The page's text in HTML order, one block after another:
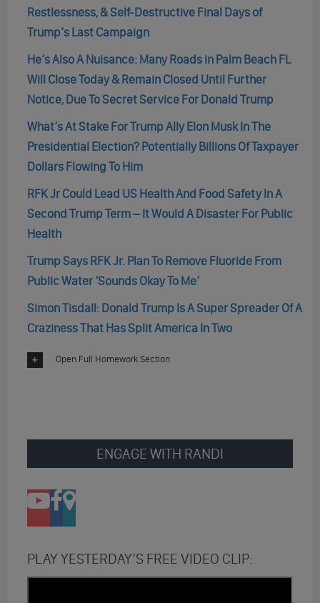
Restlessness, & Self-Destructive Final Days of
Trump’s Last Campaign
He’s Also A Nuisance: Many Roads in Palm Beach FL
Will Close Today & Remain Closed Until Further
Notice, Due To Secret Service For Donald Trump
What’s At Stake For Trump Ally Elon Musk In The
Presidential Election? Potentially Billions Of Taxpayer
Dollars Flowing To Him
RFK Jr Could Lead US Health And Food Safety In A
Second Trump Term – It Would A Disaster For Public
Health
Trump Says RFK Jr. Plan To Remove Fluoride From
Public Water ‘Sounds Okay To Me’
Simon Tisdall: Donald Trump Is A Super Spreader Of A
Craziness That Has Split America In Two
Open Full Homework Section
ENGAGE WITH RANDI
PLAY YESTERDAY’S FREE VIDEO CLIP: